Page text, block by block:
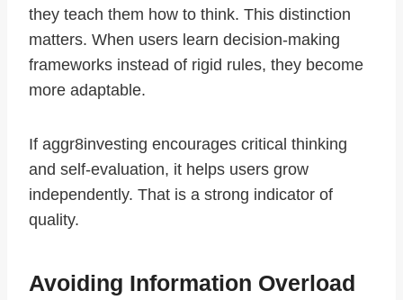
they teach them how to think. This distinction
matters. When users learn decision-making
frameworks instead of rigid rules, they become
more adaptable.
If aggr8investing encourages critical thinking
and self-evaluation, it helps users grow
independently. That is a strong indicator of
quality.
Avoiding Information Overload